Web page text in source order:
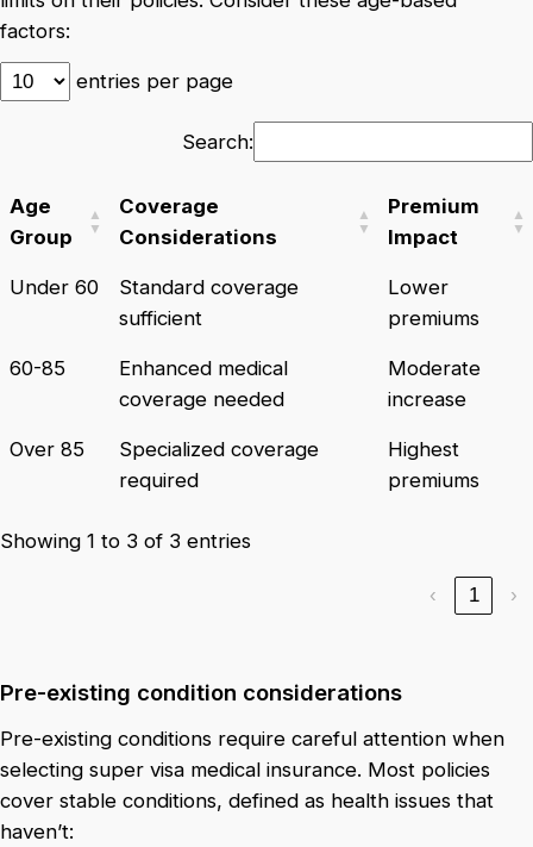
factors:
entries per page
Search:
Age
Group
Coverage
Considerations
Premium
Impact
Under 60
Standard coverage
sufficient
Lower
premiums
60-85
Enhanced medical
coverage needed
Moderate
increase
Over 85
Specialized coverage
required
Highest
premiums
Showing 1 to 3 of 3 entries
‹ 1 ›
Pre-existing condition considerations
Pre-existing conditions require careful attention when
selecting super visa medical insurance. Most policies
cover stable conditions, defined as health issues that
haven’t: